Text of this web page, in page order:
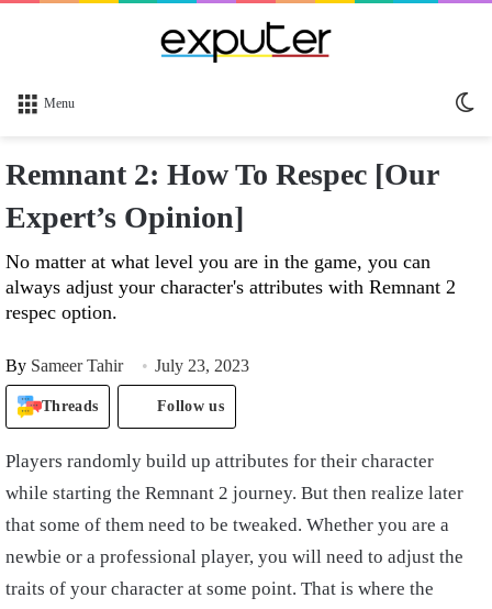
Menu
Remnant 2: How To Respec [Our
Expert’s Opinion]
No matter at what level you are in the game, you can
always adjust your character's attributes with Remnant 2
respec option.
By Sameer Tahir July 23, 2023
Threads Follow us
Players randomly build up attributes for their character
while starting the Remnant 2 journey. But then realize later
that some of them need to be tweaked. Whether you are a
newbie or a professional player, you will need to adjust the
traits of your character at some point. That is where the